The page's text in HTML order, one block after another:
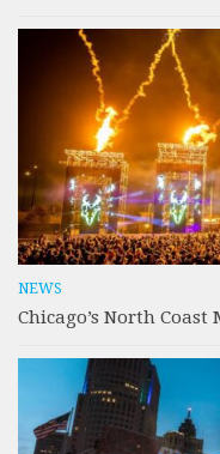
NEWS
Chicago’s North